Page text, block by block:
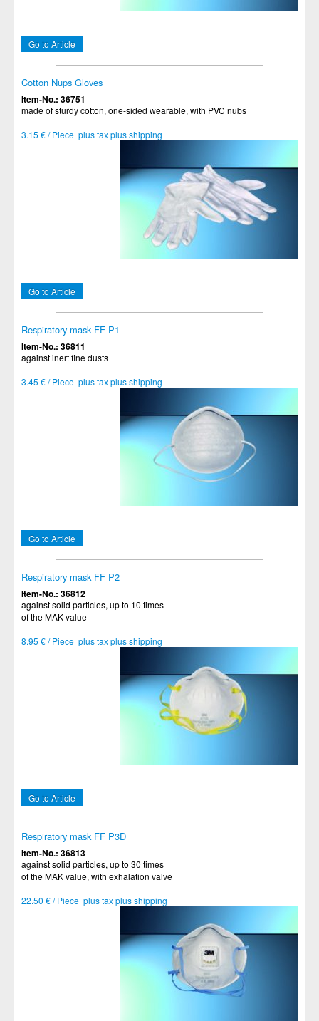
Go to Article
Cotton Nups Gloves
Item-No.: 36751
made of sturdy cotton, one-sided wearable, with PVC nubs
3.15 € / Piece plus tax plus shipping
Go to Article
Respiratory mask FF P1
Item-No.: 36811
against inert fine dusts
3.45 € / Piece plus tax plus shipping
Go to Article
Respiratory mask FF P2
Item-No.: 36812
against solid particles, up to 10 times
of the MAK value
8.95 € / Piece plus tax plus shipping
Go to Article
Respiratory mask FF P3D
Item-No.: 36813
against solid particles, up to 30 times
of the MAK value, with exhalation valve
22.50 € / Piece plus tax plus shipping